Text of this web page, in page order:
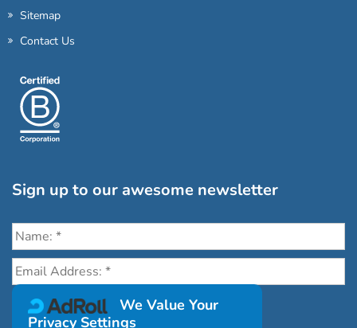
Sitemap
Contact Us
Sign up to our awesome newsletter
Click the destinations you would love to travel to:
We Value Your
Privacy Settings